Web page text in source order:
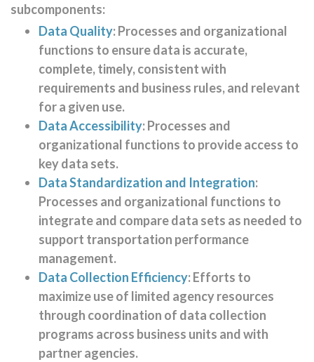
subcomponents:
Data Quality: Processes and organizational
functions to ensure data is accurate,
complete, timely, consistent with
requirements and business rules, and relevant
for a given use.
Data Accessibility: Processes and
organizational functions to provide access to
key data sets.
Data Standardization and Integration:
Processes and organizational functions to
integrate and compare data sets as needed to
support transportation performance
management.
Data Collection Efficiency: Efforts to
maximize use of limited agency resources
through coordination of data collection
programs across business units and with
partner agencies.